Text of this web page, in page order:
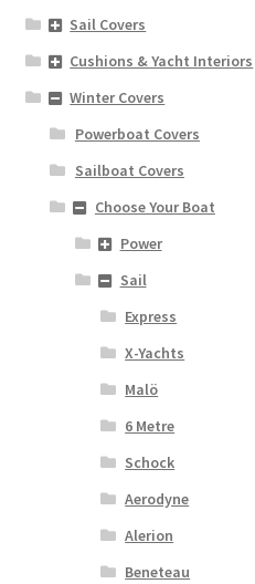
Sail Covers
Cushions & Yacht Interiors
Winter Covers
Powerboat Covers
Sailboat Covers
Choose Your Boat
Power
Sail
Express
X-Yachts
Malö
6 Metre
Schock
Aerodyne
Alerion
Beneteau